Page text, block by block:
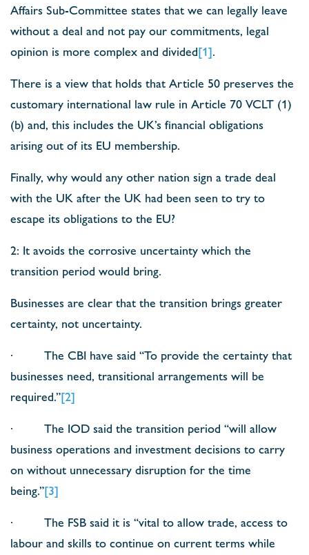
Affairs Sub-Committee states that we can legally leave
without a deal and not pay our commitments, legal
opinion is more complex and divided[1].
There is a view that holds that Article 50 preserves the
customary international law rule in Article 70 VCLT (1)
(b) and, this includes the UK’s financial obligations
arising out of its EU membership.
Finally, why would any other nation sign a trade deal
with the UK after the UK had been seen to try to
escape its obligations to the EU?
2: It avoids the corrosive uncertainty which the
transition period would bring.
Businesses are clear that the transition brings greater
certainty, not uncertainty.
· The CBI have said “To provide the certainty that
businesses need, transitional arrangements will be
required.”[2]
· The IOD said the transition period “will allow
business operations and investment decisions to carry
on without unnecessary disruption for the time
being.”[3]
· The FSB said it is “vital to allow trade, access to
labour and skills to continue on current terms while